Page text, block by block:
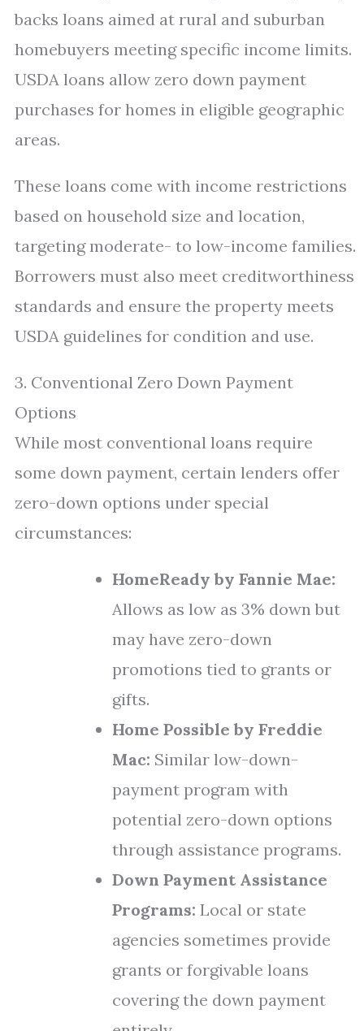
backs loans aimed at rural and suburban
homebuyers meeting specific income limits.
USDA loans allow zero down payment
purchases for homes in eligible geographic
areas.
These loans come with income restrictions
based on household size and location,
targeting moderate- to low-income families.
Borrowers must also meet creditworthiness
standards and ensure the property meets
USDA guidelines for condition and use.
3. Conventional Zero Down Payment
Options
While most conventional loans require
some down payment, certain lenders offer
zero-down options under special
circumstances:
HomeReady by Fannie Mae:
Allows as low as 3% down but
may have zero-down
promotions tied to grants or
gifts.
Home Possible by Freddie
Mac: Similar low-down-
payment program with
potential zero-down options
through assistance programs.
Down Payment Assistance
Programs: Local or state
agencies sometimes provide
grants or forgivable loans
covering the down payment